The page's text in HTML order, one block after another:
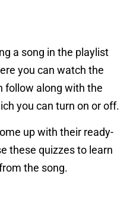
a song in the playlist
you can watch the
follow along with the
you can turn on or off.
up with their ready-
these quizzes to learn
the song.